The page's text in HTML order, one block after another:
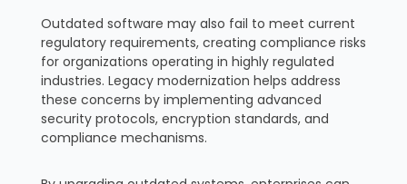
Outdated software may also fail to meet current
regulatory requirements, creating compliance risks
for organizations operating in highly regulated
industries. Legacy modernization helps address
these concerns by implementing advanced
security protocols, encryption standards, and
compliance mechanisms.